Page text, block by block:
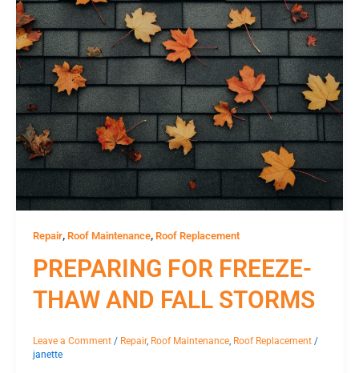
Repair, Roof Maintenance, Roof Replacement
PREPARING FOR FREEZE-
THAW AND FALL STORMS
Leave a Comment / Repair, Roof Maintenance Roof Replacement /
janette